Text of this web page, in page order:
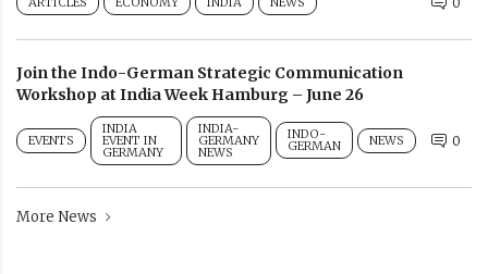
Join the Indo-German Strategic Communication
Workshop at India Week Hamburg – June 26
EVENTS
INDIA
EVENT IN
GERMANY
INDIA-
GERMANY
NEWS
INDO-
GERMAN NEWS 0
More News